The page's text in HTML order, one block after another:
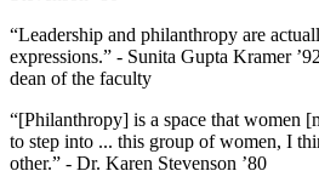
“Leadership and philanthropy are
expressions.” - Sunita Gupta Kramer
dean of the faculty
“[Philanthropy] is a space that women
to step into ... this group of women, I
other.” - Dr. Karen Stevenson ’80